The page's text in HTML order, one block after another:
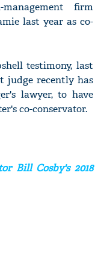
firm
last year as co-
testimony, last
judge recently has
lawyer, to have
co-conservator.
Bill Cosby's 2018